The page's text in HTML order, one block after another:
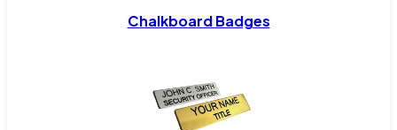
Chalkboard Badges